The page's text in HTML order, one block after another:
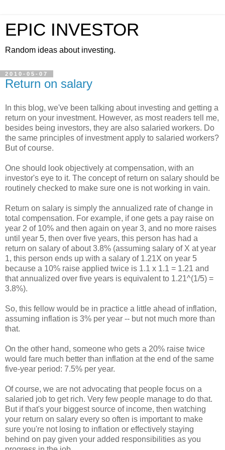
EPIC INVESTOR
Random ideas about investing.
2010-05-07
Return on salary
In this blog, we've been talking about investing and getting a
return on your investment. However, as most readers tell me,
besides being investors, they are also salaried workers. Do
the same principles of investment apply to salaried workers?
But of course.
One should look objectively at compensation, with an
investor's eye to it. The concept of return on salary should be
routinely checked to make sure one is not working in vain.
Return on salary is simply the annualized rate of change in
total compensation. For example, if one gets a pay raise on
year 2 of 10% and then again on year 3, and no more raises
until year 5, then over five years, this person has had a
return on salary of about 3.8% (assuming salary of X at year
1, this person ends up with a salary of 1.21X on year 5
because a 10% raise applied twice is 1.1 x 1.1 = 1.21 and
that annualized over five years is equivalent to 1.21^(1/5) =
3.8%).
So, this fellow would be in practice a little ahead of inflation,
assuming inflation is 3% per year -- but not much more than
that.
On the other hand, someone who gets a 20% raise twice
would fare much better than inflation at the end of the same
five-year period: 7.5% per year.
Of course, we are not advocating that people focus on a
salaried job to get rich. Very few people manage to do that.
But if that's your biggest source of income, then watching
your return on salary every so often is important to make
sure you're not losing to inflation or effectively staying
behind on pay given your added responsibilities as you